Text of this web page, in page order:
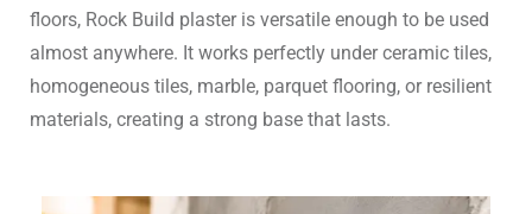
floors, Rock Build plaster is versatile enough to be used
almost anywhere. It works perfectly under ceramic tiles,
homogeneous tiles, marble, parquet flooring, or resilient
materials, creating a strong base that lasts.